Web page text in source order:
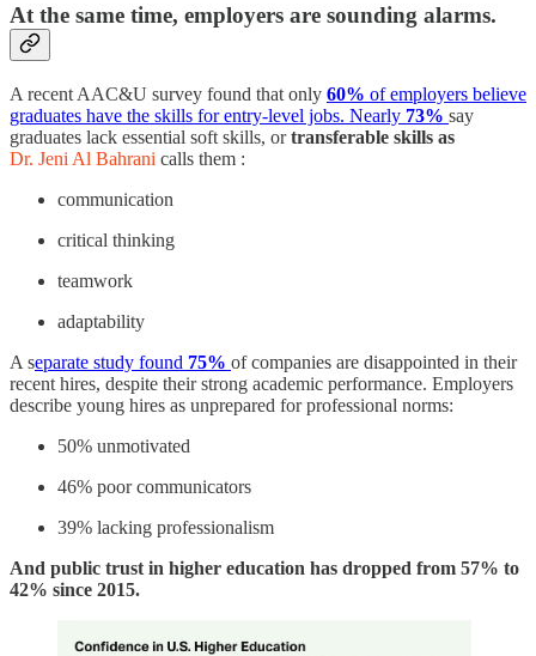
At the same time, employers are sounding alarms.
A recent AAC&U survey found that only 60% of employers believe
graduates have the skills for entry-level jobs. Nearly 73% say
graduates lack essential soft skills, ortransferable skills as
Dr. Jeni Al Bahrani calls them :
communication
critical thinking
teamwork
adaptability
A separate study found 75% of companies are disappointed in their
recent hires, despite their strong academic performance. Employers
describe young hires as unprepared for professional norms:
50% unmotivated
46% poor communicators
39% lacking professionalism
And public trust in higher education has dropped from 57% to
42% since 2015.